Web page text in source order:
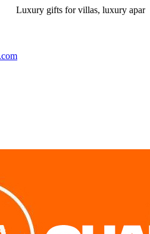
Luxury gifts for villas, luxury apartments